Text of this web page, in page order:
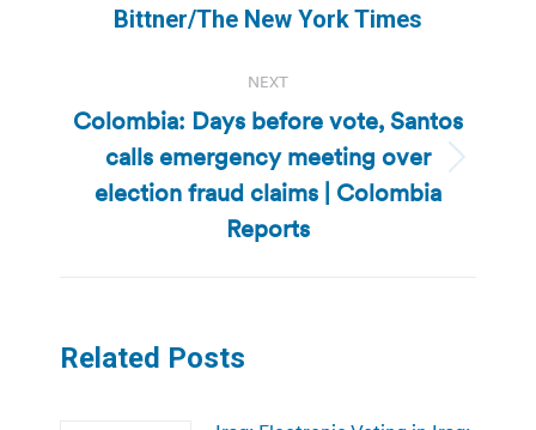
post:
Bittner/The New York Times
NEXT
Next
post:
Colombia: Days before vote, Santos
calls emergency meeting over
election fraud claims | Colombia
Reports
Related Posts